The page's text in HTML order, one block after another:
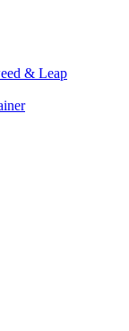
& Leap